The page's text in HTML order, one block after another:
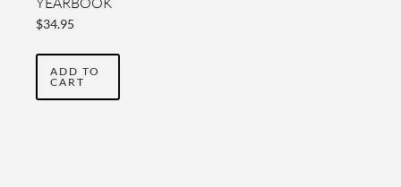
2019-2020
$34.95
ADD TO
CART